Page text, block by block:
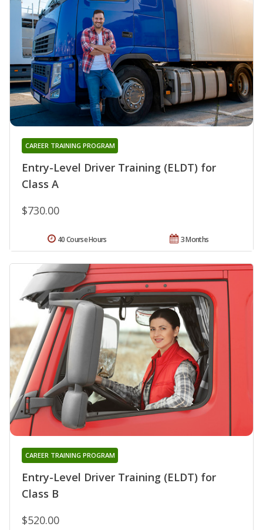
Entry-Level Driver Training (ELDT) for
Class A
CAREER TRAINING PROGRAM
$730.00
3 Months
40 Course Hours
Entry-Level Driver Training (ELDT) for
Class B
CAREER TRAINING PROGRAM
$520.00